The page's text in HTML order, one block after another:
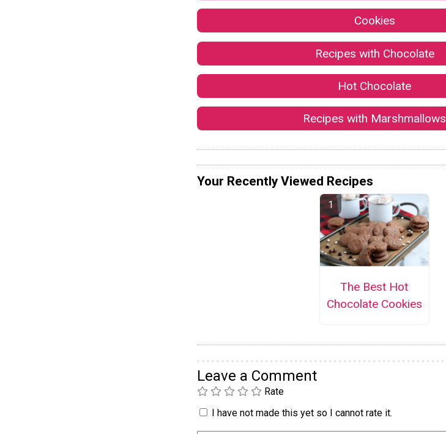
Cookies
Recipes with Chocolate
Hot Chocolate
Recipes with Marshmallows
Your Recently Viewed Recipes
The Best Hot
Chocolate Cookies
Leave a Comment
Rate
I have not made this yet so I cannot rate it.